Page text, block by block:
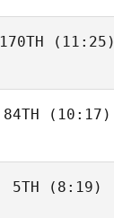
Marcavage
170TH (11:25)
Crespo
84TH (10:17)
McCraney
5TH (8:19)